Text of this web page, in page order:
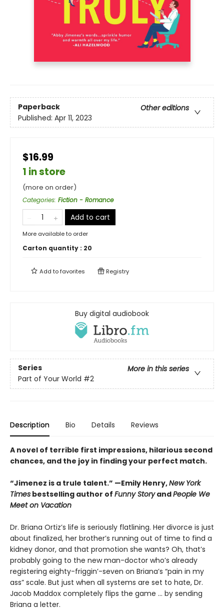
Paperback
Other editions
Published: Apr 11, 2023
$16.99
1 in store
(more on order)
Categories: Fiction - Romance
Add to cart
More available to order
Carton quantity : 20
Add tofavorites Registry
Buy digital audiobook
Series
More in this series
Part of Your World #2
Description Bio Details Reviews
A novel of terrible first impressions, hilarious second
chances, and the joy in finding your perfect match.
“Jimenez is a trule talent.” —Emily Henry,New York
Times bestselling author of Funny StoryandPeople We
Meet on Vacation
Dr. Briana Ortiz’s life is seriously flatlining. Her divorce is just
about finalized, her brother’s running out of time to find a
kidney donor, and that promotion she wants? Oh, that’s
probably going to the new man-doctor who’s already
registering eighty-friggin’-seven on Briana’s “pain in my
ass” scale. But just when all systems are set to hate, Dr.
Jacob Maddox completely flips the game ... by sending
Briana a letter.